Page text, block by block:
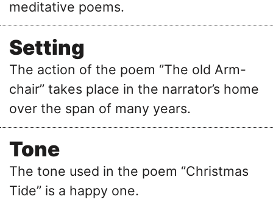
meditative poems.
Setting
The action of the poem ‘’The old Arm-
chair’’ takes place in the narrator’s home
over the span of many years.
Tone
The tone used in the poem ‘’Christmas
Tide’’ is a happy one.